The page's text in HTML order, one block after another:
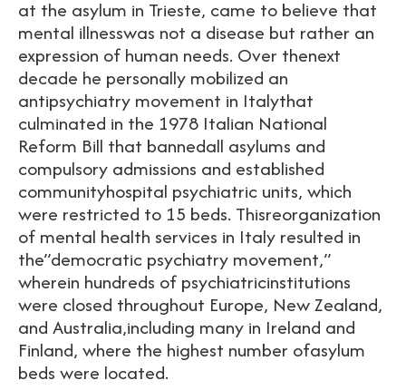
at the asylum in Trieste, came to believe that
mental illnesswas not a disease but rather an
expression of human needs. Over thenext
decade he personally mobilized an
antipsychiatry movement in Italythat
culminated in the 1978 Italian National
Reform Bill that bannedall asylums and
compulsory admissions and established
communityhospital psychiatric units, which
were restricted to 15 beds. Thisreorganization
of mental health services in Italy resulted in
the”democratic psychiatry movement,”
wherein hundreds of psychiatricinstitutions
were closed throughout Europe, New Zealand,
and Australia,including many in Ireland and
Finland, where the highest number ofasylum
beds were located.